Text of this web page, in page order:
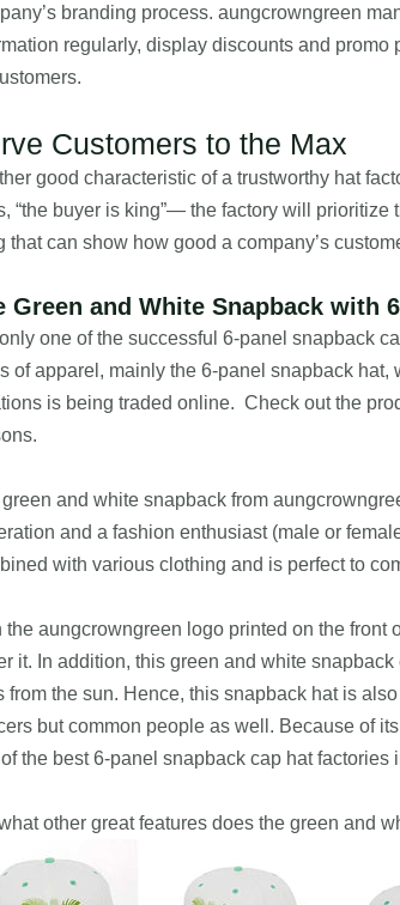
branding process. aungcrowngreen
regularly, display discounts and
Customers to the Max
good characteristic of a trustworthy hat
“the buyer is king”— the factory will
that can show how good a company’s
Green and White Snapback with
one of the successful 6-panel snapback
of apparel, mainly the 6-panel snapback
is being traded online. Check out the
and white snapback from
and a fashion enthusiast (male or
with various clothing and is perfect to
the aungcrowngreen logo printed on the front
it. In addition, this green and white
from the sun. Hence, this snapback hat is
but common people as well. Because of
the best 6-panel snapback cap hat factories
other great features does the green and